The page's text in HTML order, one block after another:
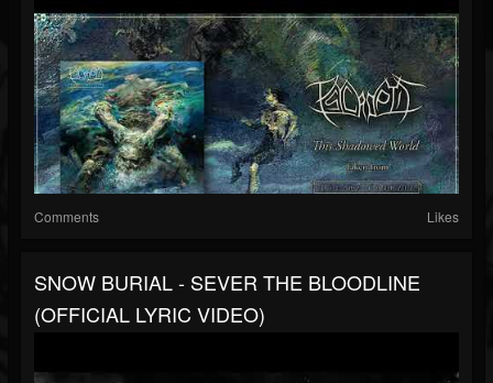
Comments Likes
SNOW BURIAL - SEVER THE BLOODLINE
(OFFICIAL LYRIC VIDEO)